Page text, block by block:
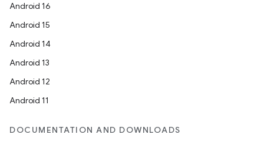
Android 16
Android 15
Android 14
Android 13
Android 12
Android 11
DOCUMENTATION AND DOWNLOADS